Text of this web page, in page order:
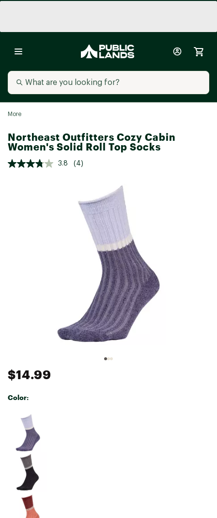
More
Northeast Outfitters Cozy Cabin
Women's Solid Roll Top Socks
3.8 (4)
$14.99
Color:
Selectable group